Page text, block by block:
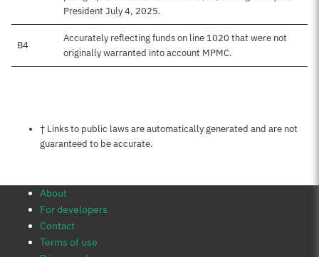
President July 4, 2025.
B4
Accurately reflecting funds on line 1020 that were not
originally warranted into account MPMC.
Notes about this page
† Links to public laws are automatically generated and are not
guaranteed to be accurate.
About
For developers
Contact
Terms of use